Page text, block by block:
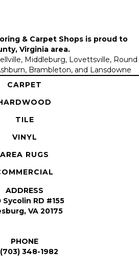
& Carpet Shops is proud to
Virginia area.
Middleburg, Lovettsville, Round
Brambleton, and Lansdowne
CARPET
TILE
VINYL
AREA RUGS
ADDRESS
Sycolin RD #155
VA 20175
PHONE
(703) 348-1982